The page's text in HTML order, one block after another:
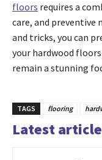
floors requires a
care, and preventive
and tricks, you can
your hardwood
remain a stunning
TAGS flooring
Latest article